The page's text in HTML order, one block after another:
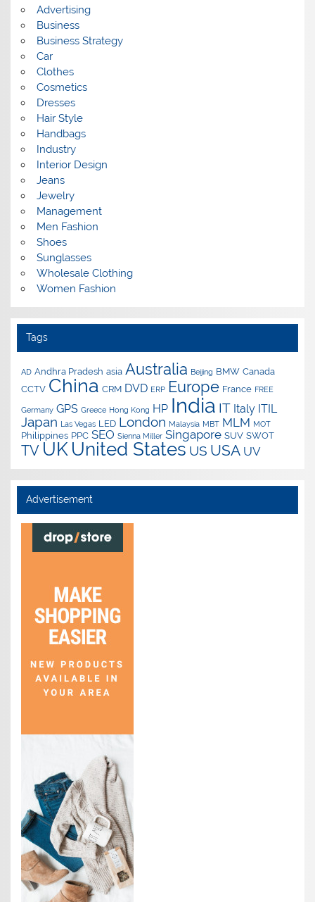
Advertising
Business
Business Strategy
Car
Clothes
Cosmetics
Dresses
Hair Style
Handbags
Industry
Interior Design
Jeans
Jewelry
Management
Men Fashion
Shoes
Sunglasses
Wholesale Clothing
Women Fashion
Tags
AD Andhra Pradesh asia Australia Beijing BMW Canada
CCTV China CRM DVD ERP Europe France FREE
Germany GPS Greece Hong Kong HP India IT Italy ITIL
Japan Las Vegas LED London Malaysia MBT MLM MOT
Philippines PPC SEO Sienna Miller Singapore SUV SWOT
TV UK United States US USA UV
Advertisement